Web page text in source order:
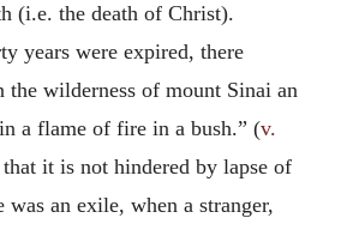
(i.e. the death of Christ).
years were expired, there
the wilderness of mount Sinai an
a flame of fire in a bush.” (v.
it is not hindered by lapse of
was an exile, when a stranger,